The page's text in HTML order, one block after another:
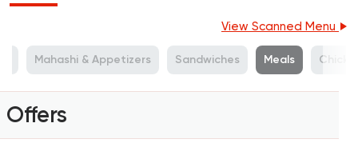
View Scanned Menu
Mahashi & Appetizers Sandwiches Meals
Offers